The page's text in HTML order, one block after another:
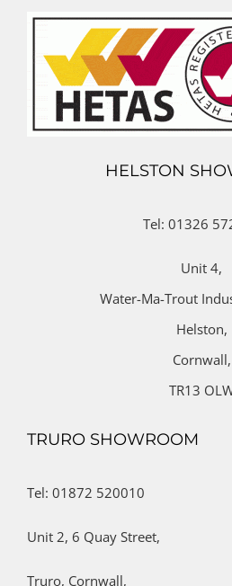
HELSTON
Tel: 01326
Unit 4,
Water-Ma-Trout
Helston,
Cornwall,
TR13
TRURO SHOWROOM
Tel: 01872 520010
Unit 2, 6 Quay Street,
Truro, Cornwall,